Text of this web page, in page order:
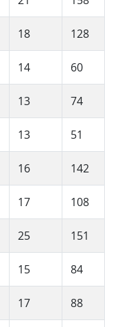
18 128
14 60
13 74
13 51
16 142
17 108
25 151
15 84
17 88